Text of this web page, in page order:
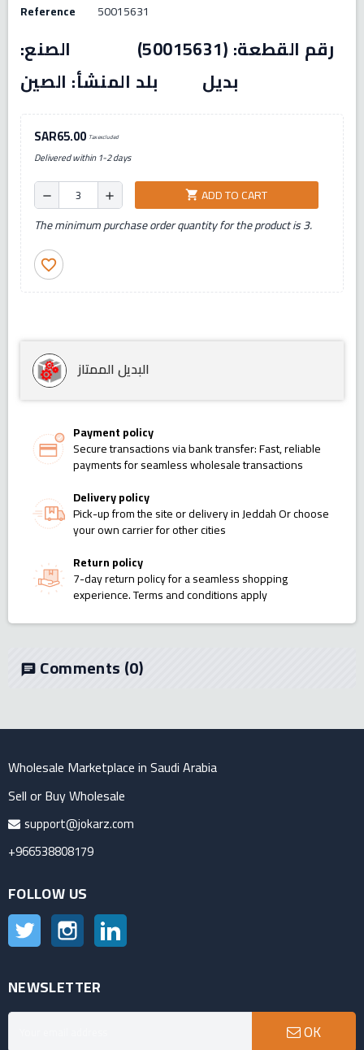
Reference 50015631
رقم القطعة: (50015631) الصنع:
بديل بلد المنشأ: الصين
SAR65.00 Tax excluded
Delivered within 1-2 days
remove add shopping_cart ADD TO CART
The minimum purchase order quantity for the product is 3.
favorite_border
البديل الممتاز
Payment policy
Secure transactions via bank transfer: Fast, reliable
payments for seamless wholesale transactions
Delivery policy
Pick-up from the site or delivery in Jeddah Or choose
your own carrier for other cities
Return policy
7-day return policy for a seamless shopping
experience. Terms and conditions apply
chat Comments(0)
Wholesale Marketplace in Saudi Arabia
Sell or Buy Wholesale
support@jokarz.com
+966538808179
FOLLOW US
Twitter Instagram
NEWSLETTER
OK